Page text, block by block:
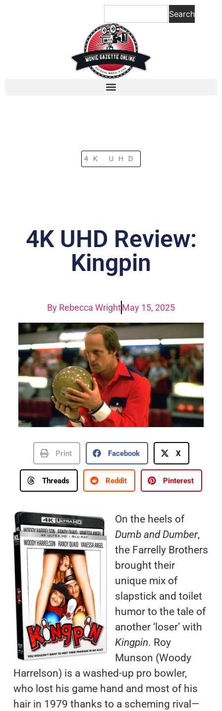
Search
4K UHD
4K UHD Review:
Kingpin
By Rebecca WrightMay 15, 2025
Print Facebook X
Threads Reddit Pinterest
On the heels of
Dumb and Dumber,
the Farrelly Brothers
brought their
unique mix of
slapstick and toilet
humor to the tale of
another ‘loser’ with
Kingpin. Roy
Munson (Woody
Harrelson) is a washed-up pro bowler,
who lost his game hand and most of his
hair in 1979 thanks to a scheming rival—